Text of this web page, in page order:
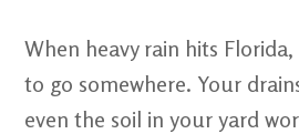
When heavy rain hits
to go somewhere. Your
even the soil in your yard